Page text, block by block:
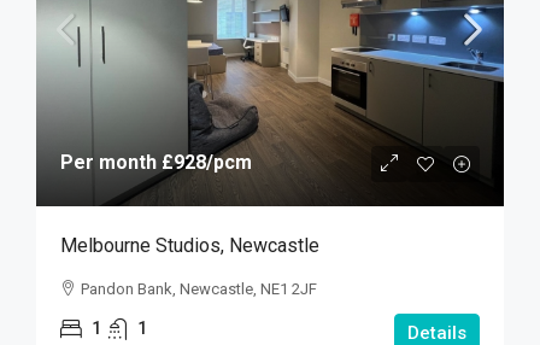
Per month £928/pcm
Melbourne Studios, Newcastle
Pandon Bank, Newcastle, NE1 2JF
1 1 Details